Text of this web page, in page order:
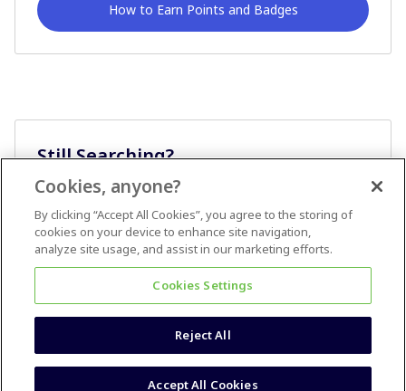
How to Earn Points and Badges
Still Searching?
Terms & Conditions Accessibility statement
Cookies, anyone?
By clicking “Accept All Cookies”, you agree to the storing of
cookies on your device to enhance site navigation,
analyze site usage, and assist in our marketing efforts.
Cookies Settings
Reject All
Accept All Cookies